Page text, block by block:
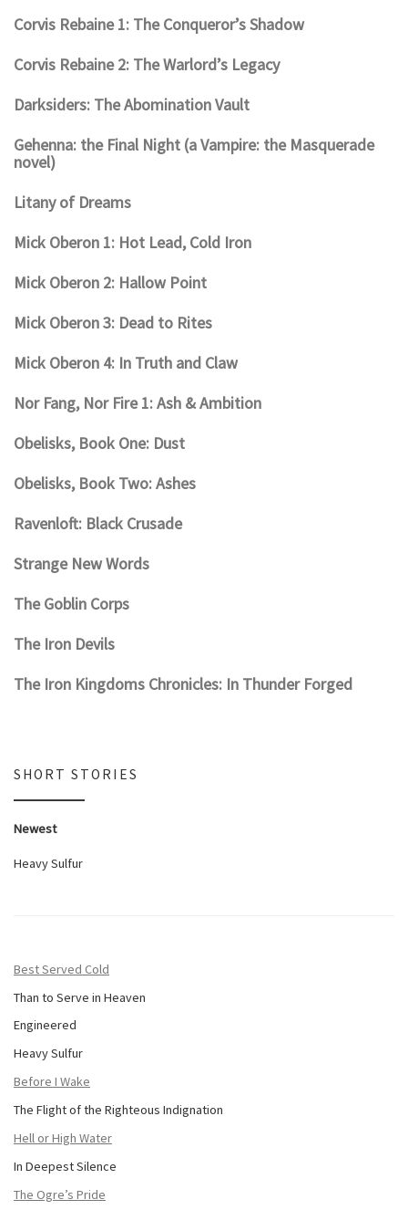
Corvis Rebaine 1: The Conqueror’s Shadow
Corvis Rebaine 2: The Warlord’s Legacy
Darksiders: The Abomination Vault
Gehenna: the Final Night (a Vampire: the Masquerade
novel)
Litany of Dreams
Mick Oberon 1: Hot Lead, Cold Iron
Mick Oberon 2: Hallow Point
Mick Oberon 3: Dead to Rites
Mick Oberon 4: In Truth and Claw
Nor Fang, Nor Fire 1: Ash & Ambition
Obelisks, Book One: Dust
Obelisks, Book Two: Ashes
Ravenloft: Black Crusade
Strange New Words
The Goblin Corps
The Iron Devils
The Iron Kingdoms Chronicles: In Thunder Forged
SHORT STORIES
Newest
Heavy Sulfur
Best Served Cold
Than to Serve in Heaven
Engineered
Heavy Sulfur
Before I Wake
The Flight of the Righteous Indignation
Hell or High Water
In Deepest Silence
The Ogre’s Pride